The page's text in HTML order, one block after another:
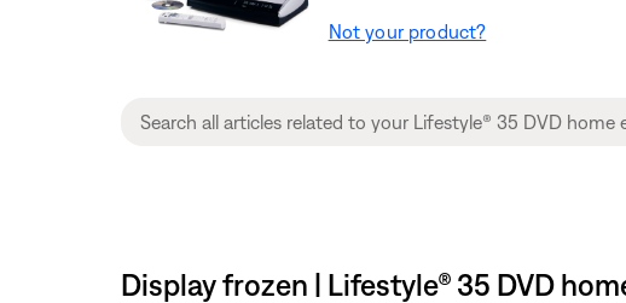
Not your product?
Display frozen | Lifestyle® 35 DVD